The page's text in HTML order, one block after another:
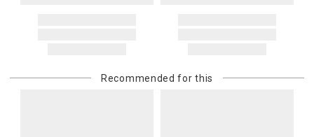
Recommended for this